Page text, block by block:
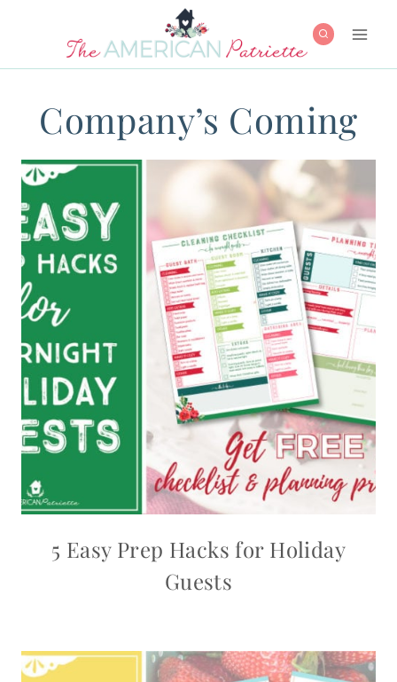
content
Company’s Coming
5 Easy Prep Hacks for Holiday
Guests